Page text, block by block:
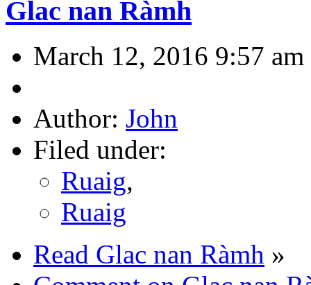
Glac nan Ràmh
March 12, 2016 9:57 am
Author: John
Filed under:
Ruaig,
Ruaig
Read Glac nan Ràmh »